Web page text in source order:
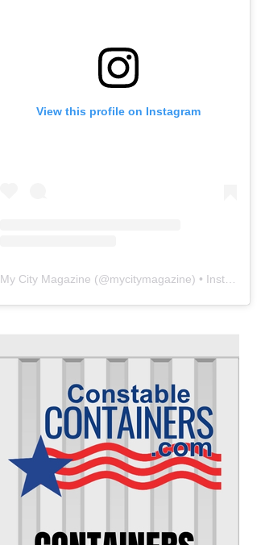
View this profile on Instagram
My City Magazine (@mycitymagazine) • Instagram photos and videos